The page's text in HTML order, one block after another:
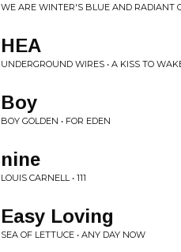
WE ARE WINTER'S BLUE AND RADIANT
HEA
UNDERGROUND WIRES • A KISS TO
Boy
BOY GOLDEN • FOR EDEN
nine
LOUIS CARNELL • 111
Easy Loving
SEA OF LETTUCE • ANY DAY NOW